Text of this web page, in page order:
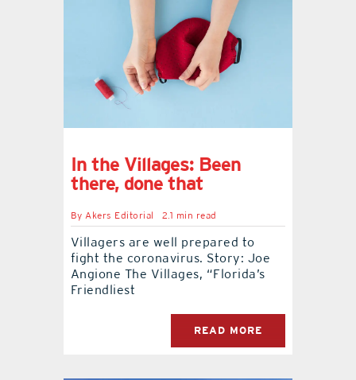
In the Villages: Been
there, done that
ByAkers Editorial 2.1 min read
Villagers are well prepared to
fight the coronavirus. Story: Joe
Angione The Villages, “Florida’s
Friendliest
READ MORE